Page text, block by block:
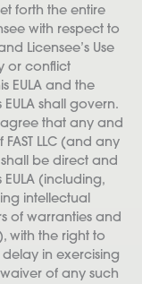
forth the entire
with respect to
Licensee’s Use
or conflict
EULA and the
shall govern.
that any and
LLC (and any
shall be direct and
(including,
intellectual
of warranties and
with the right to
in exercising
of any such